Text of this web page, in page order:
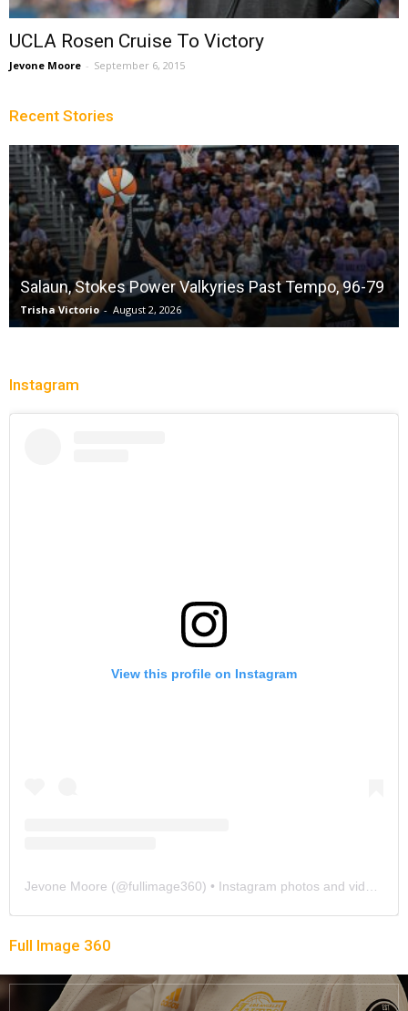
UCLA Rosen Cruise To Victory
Jevone Moore - September 6, 2015
Recent Stories
Salaun, Stokes Power Valkyries Past Tempo, 96-79
Trisha Victorio - August 2, 2026
Instagram
View this profile on Instagram
Jevone Moore (@fullimage360) • Instagram photos and videos
Full Image 360